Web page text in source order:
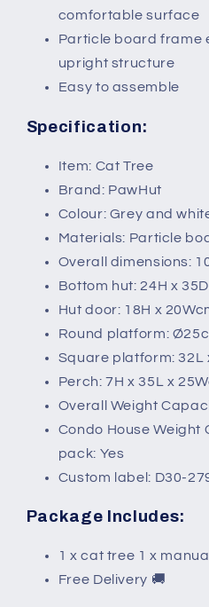
comfortable surface
Particle board frame
upright structure
Easy to assemble
Specification:
Item: Cat Tree
Brand: PawHut
Colour: Grey and
Materials: Particle
Overall dimensions:
Bottom hut: 24H x
Hut door: 18H x
Round platform:
Square platform: 32L
Perch: 7H x 35L x
Overall Weight
Condo House Weight
pack: Yes
Custom label: D30-
Package Includes:
1 x cat tree 1 x manual
Free Delivery 🚚